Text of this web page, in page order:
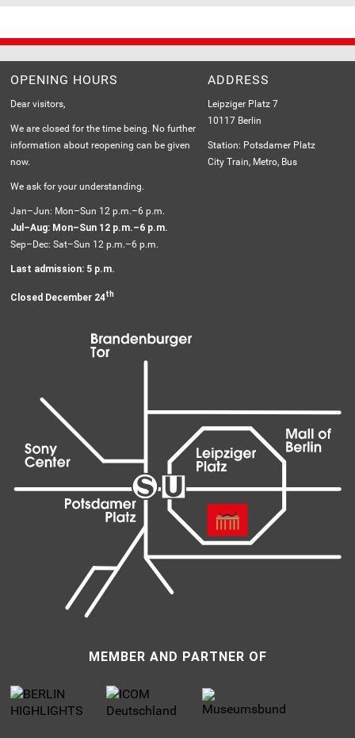
OPENING HOURS
Dear visitors,
We are closed for the time being. No further
information about reopening can be given
now.
We ask for your understanding.
Jan–Jun: Mon–Sun 12 p.m.–6 p.m.
Jul–Aug: Mon–Sun 12 p.m.–6 p.m.
Sep–Dec: Sat–Sun 12 p.m.–6 p.m.
Last admission: 5 p.m.
Closed December 24th
ADDRESS
Leipziger Platz 7
10117 Berlin
Station: Potsdamer Platz
City Train, Metro, Bus
MEMBER AND PARTNER OF